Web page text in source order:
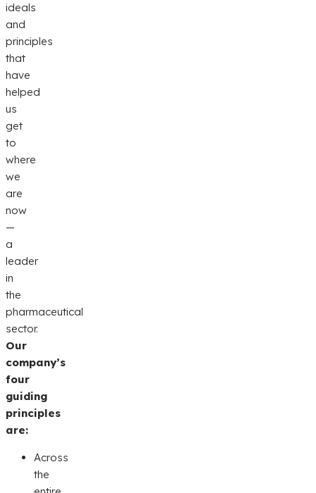
ideals
and
principles
that
have
helped
us
get
to
where
we
are
now
—
a
leader
in
the
pharmaceutical
sector.
Our
company’s
four
guiding
principles
are:
Across
the